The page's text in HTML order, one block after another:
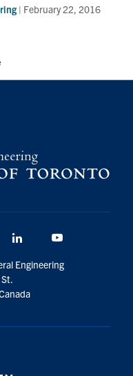
| February 22, 2016
LinkedIn
Engineering